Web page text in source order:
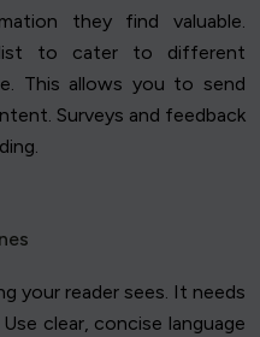
they find valuable.
list to cater to different
This allows you to send
Surveys and feedback
your reader sees. It needs
clear, concise language